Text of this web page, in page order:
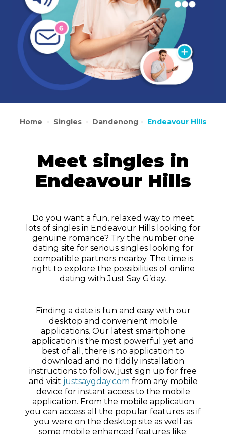
Home > Singles > Dandenong > Endeavour Hills
Meet singles in
Endeavour Hills
Do you want a fun, relaxed way to meet
lots of singles in Endeavour Hills looking for
genuine romance? Try the number one
dating site for serious singles looking for
compatible partners nearby. The time is
right to explore the possibilities of online
dating with Just Say G’day.
Finding a date is fun and easy with our
desktop and convenient mobile
applications. Our latest smartphone
application is the most powerful yet and
best of all, there is no application to
download and no fiddly installation
instructions to follow, just sign up for free
and visit justsaygday.com from any mobile
device for instant access to the mobile
application. From the mobile application
you can access all the popular features as if
you were on the desktop site as well as
some mobile enhanced features like: